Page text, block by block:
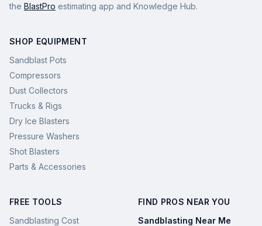
the BlastPro estimating app and Knowledge Hub.
SHOP EQUIPMENT
Sandblast Pots
Compressors
Dust Collectors
Trucks & Rigs
Dry Ice Blasters
Pressure Washers
Shot Blasters
Parts & Accessories
FREE TOOLS
Sandblasting Cost
FIND PROS NEAR YOU
Sandblasting Near Me